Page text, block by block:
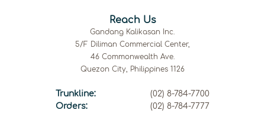
Reach Us
Gandang Kalikasan Inc.
5/F Diliman Commercial Center,
46 Commonwealth Ave.
Quezon City, Philippines 1126
Trunkline:
(02) 8-784-7700
Orders:
(02) 8-784-7777